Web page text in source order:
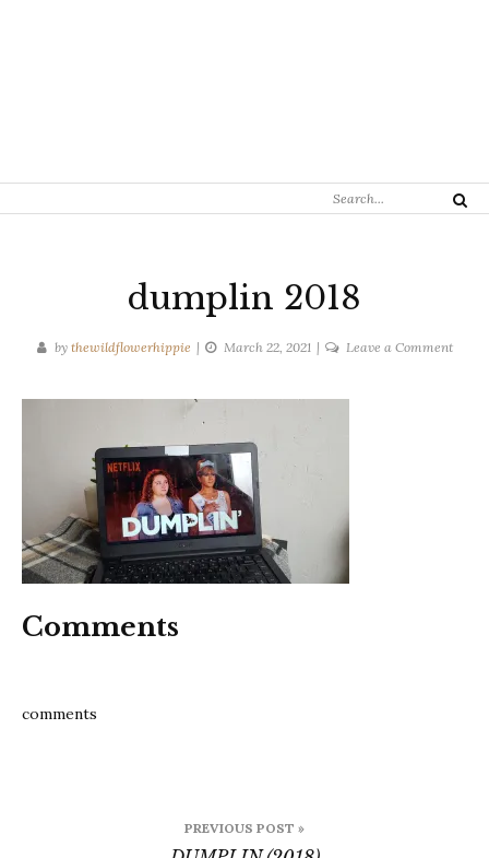
Search
Search
dumplin 2018
by thewildflowerhippie March 22, 2021 Leave a Commenton
Comments
comments
PREVIOUS POST »